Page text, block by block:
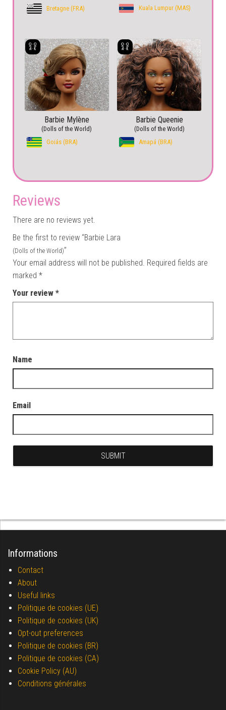
Bretagne (FRA)
Kuala Lumpur (MAS)
Barbie Mylène
(Dolls of the World)
Goiás (BRA)
Barbie Queenie
(Dolls of the World)
Amapá (BRA)
Reviews
There are no reviews yet.
Be the first to review “Barbie Lara
(Dolls of the World)”
Your email address will not be published. Required fields are
marked *
Your review *
Name
Email
Informations
Contact
About
Useful links
Politique de cookies (UE)
Politique de cookies (UK)
Opt-out preferences
Politique de cookies (BR)
Politique de cookies (CA)
Cookie Policy (AU)
Conditions générales